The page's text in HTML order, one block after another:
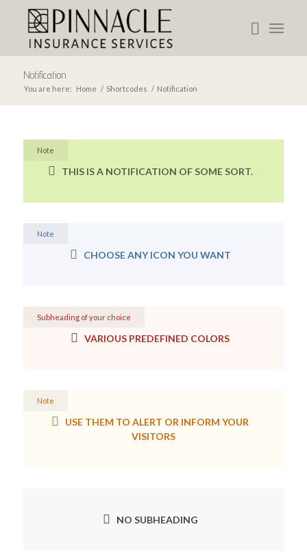
Notification
You are here: Home / Shortcodes / Notification
Note
THIS IS A NOTIFICATION OF SOME SORT.
Note
CHOOSE ANY ICON YOU WANT
Subheading of your choice
VARIOUS PREDEFINED COLORS
Note
USE THEM TO ALERT OR INFORM YOUR
VISITORS
NO SUBHEADING